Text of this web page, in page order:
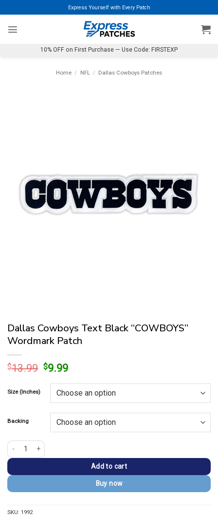
to
content
Express Yourself with Every Patch
10% OFF on First Purchase — Use Code: FIRSTEXP
Home / NFL / Dallas Cowboys Patches
Dallas Cowboys Text Black “COWBOYS”
Wordmark Patch
$13.99 Original
was:
$13.99.
$9.99Current
is:
$9.99.
Size (Inches)
Backing
Dallas Cowboys Text Black "COWBOYS" Wordmark Patch quantity
Add to cart
Buy now
SKU: 1992